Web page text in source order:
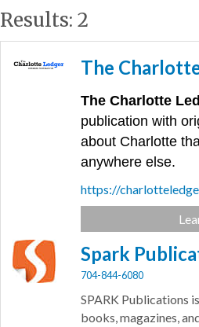
Results: 2
The
The Charlotte
publication with
about Charlotte
anywhere else.
https://
Spark
704-844-6080
SPARK Publications
books, magazines,